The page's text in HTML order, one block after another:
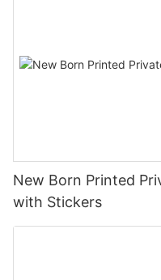
New Born Printed
with Stickers